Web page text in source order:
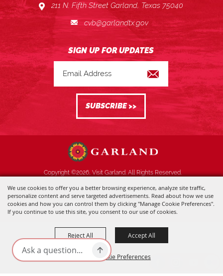
We use cookies to offer you a better browsing experience, analyze site traffic,
personalize content and serve targeted advertisements. Read about how we use
cookies and how you can control them by clicking "Manage Cookie Preferences".
If you continue to use this site, you consent to our use of cookies.
Manage Cookie Preferences
Reject All Accept All
211 N. Fifth Street Garland, Texas 75040
cvb@garlandtx.gov
Copyright ©2026, Visit Garland. All Rights Reserved.
Powered by